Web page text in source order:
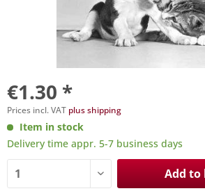
€1.30 *
Prices incl. VAT plus shipping
Item in stock
Delivery time appr. 5-7 business days
Add to